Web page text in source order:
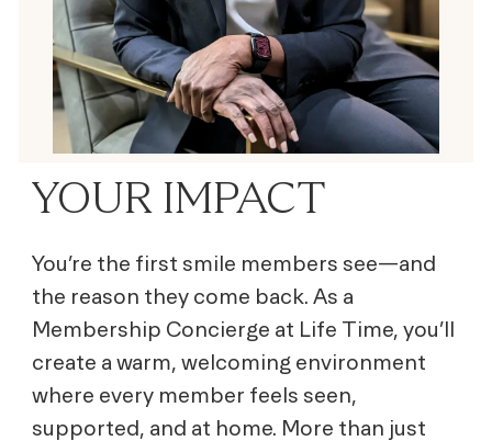
YOUR IMPACT
You’re the first smile members see—and
the reason they come back. As a
Membership Concierge at Life Time, you’ll
create a warm, welcoming environment
where every member feels seen,
supported, and at home. More than just